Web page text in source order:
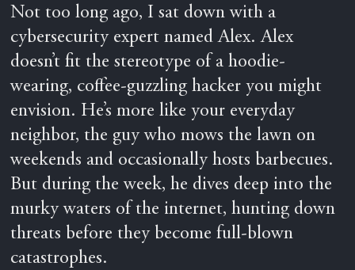
Not too long ago, I sat down with a
cybersecurity expert named Alex. Alex
doesn’t fit the stereotype of a hoodie-
wearing, coffee-guzzling hacker you might
envision. He’s more like your everyday
neighbor, the guy who mows the lawn on
weekends and occasionally hosts barbecues.
But during the week, he dives deep into the
murky waters of the internet, hunting down
threats before they become full-blown
catastrophes.